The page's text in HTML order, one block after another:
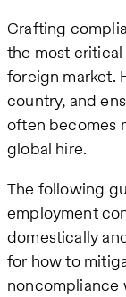
Crafting
the most
foreign market.
country, and
often becomes
global hire.
The following
employment
domestically
for how to
noncompliance